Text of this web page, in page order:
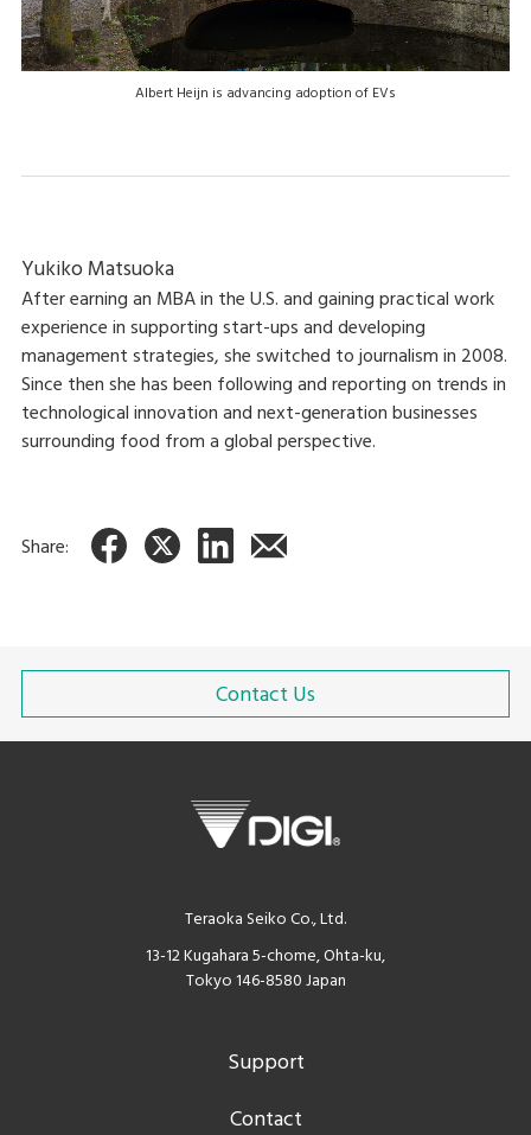
Albert Heijn is advancing adoption of EVs
Yukiko Matsuoka
After earning an MBA in the U.S. and gaining practical work
experience in supporting start-ups and developing
management strategies, she switched to journalism in 2008.
Since then she has been following and reporting on trends in
technological innovation and next-generation businesses
surrounding food from a global perspective.
Share:
Contact Us
Teraoka Seiko Co., Ltd.
13-12 Kugahara 5-chome, Ohta-ku,
Tokyo 146-8580 Japan
Support
Contact